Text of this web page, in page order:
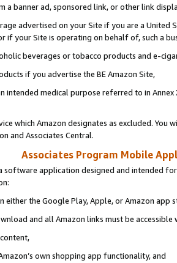
a banner ad, sponsored link, or other link
advertised on your Site if you are a
if your Site is operating on behalf of, such a
beverages or tobacco products and e-
if you advertise the BE Amazon Site,
intended medical purpose referred to in
which Amazon designates as excluded. You
and Associates Central.
Associates Program Mobile
software application designed and intended
either the Google Play, Apple, or Amazon app
and all Amazon links must be
own shopping app functionality, and